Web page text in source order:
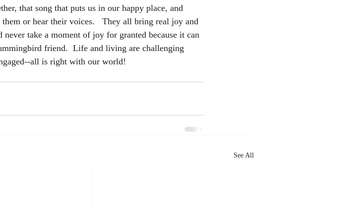
that song that puts us in our happy place, and
or hear their voices.   They all bring real joy and
take a moment of joy for granted because it can
friend.  Life and living are challenging
all is right with our world!
See All